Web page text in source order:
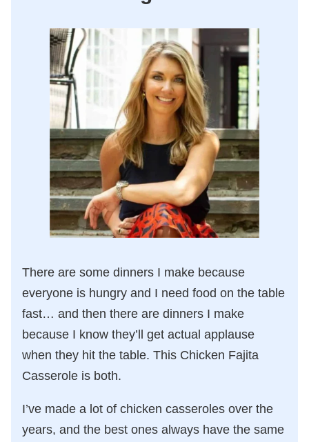
There are some dinners I make because
everyone is hungry and I need food on the table
fast… and then there are dinners I make
because I know they’ll get actual applause
when they hit the table. This Chicken Fajita
Casserole is both.
I’ve made a lot of chicken casseroles over the
years, and the best ones always have the same